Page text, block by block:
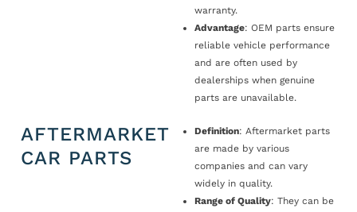
warranty.
Advantage: OEM parts ensure
reliable vehicle performance
and are often used by
dealerships when genuine
parts are unavailable.
AFTERMARKET
CAR PARTS
Definition: Aftermarket parts
are made by various
companies and can vary
widely in quality.
Range of Quality: They can be